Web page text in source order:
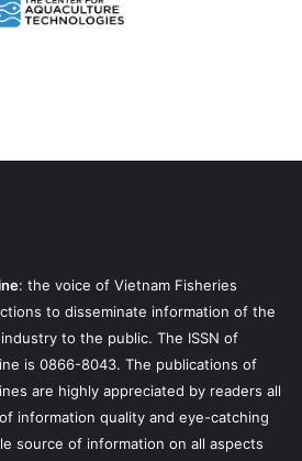
: the voice of Vietnam Fisheries
to disseminate information of the
to the public. The ISSN of
is 0866-8043. The publications of
are highly appreciated by readers all
information quality and eye-catching
source of information on all aspects